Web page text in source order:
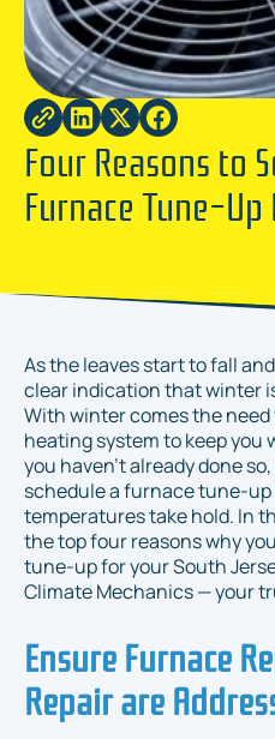
Four Reasons to
Furnace Tune-
As the leaves start to fall
clear indication that winter
With winter comes the
heating system to keep you
you haven't already done
schedule a furnace tune-
temperatures take hold. In
the top four reasons why
tune-up for your South
Climate Mechanics — your
Ensure Furnace
Repair are